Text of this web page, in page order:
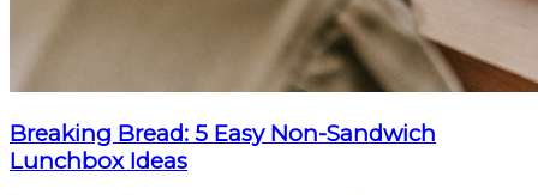
Breaking Bread: 5 Easy Non-Sandwich
Lunchbox Ideas